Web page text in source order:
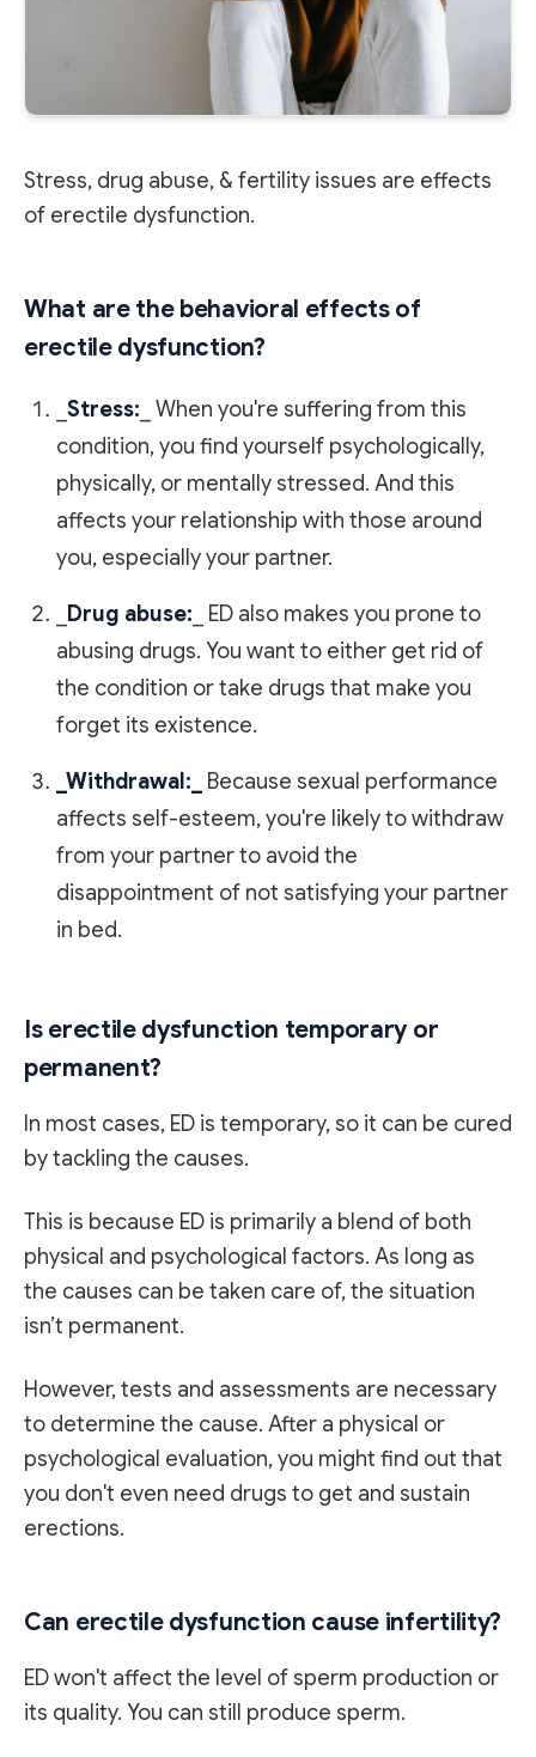
Stress, drug abuse, & fertility issues are effects
of erectile dysfunction.
What are the behavioral effects of
erectile dysfunction?
Stress: _ When you're suffering from this
condition, you find yourself psychologically,
physically, or mentally stressed. And this
affects your relationship with those around
you, especially your partner.
Drug abuse: _ ED also makes you prone to
abusing drugs. You want to either get rid of
the condition or take drugs that make you
forget its existence.
_Withdrawal:_
Because sexual performance
affects self-esteem, you're likely to withdraw
from your partner to avoid the
disappointment of not satisfying your partner
in bed.
Is erectile dysfunction temporary or
permanent?
In most cases, ED is temporary, so it can be cured
by tackling the causes.
This is because ED is primarily a blend of both
physical and psychological factors. As long as
the causes can be taken care of, the situation
isn’t permanent.
However, tests and assessments are necessary
to determine the cause. After a physical or
psychological evaluation, you might find out that
you don't even need drugs to get and sustain
erections.
Can erectile dysfunction cause infertility?
ED won't affect the level of sperm production or
its quality. You can still produce sperm.